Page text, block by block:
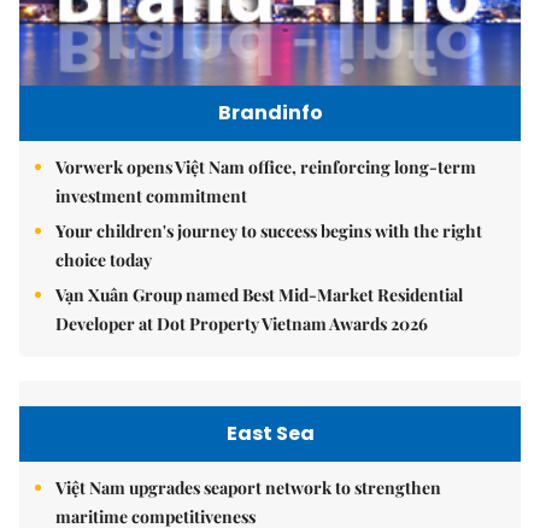
Brandinfo
Vorwerk opens Việt Nam office, reinforcing long-term
investment commitment
Your children's journey to success begins with the right
choice today
Vạn Xuân Group named Best Mid-Market Residential
Developer at Dot Property Vietnam Awards 2026
East Sea
Việt Nam upgrades seaport network to strengthen
maritime competitiveness